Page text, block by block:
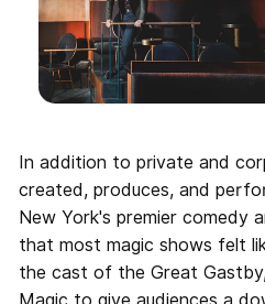
In addition to private and
created, produces, and
New York's premier comedy
that most magic shows felt
the cast of the Great
Magic to give audiences a